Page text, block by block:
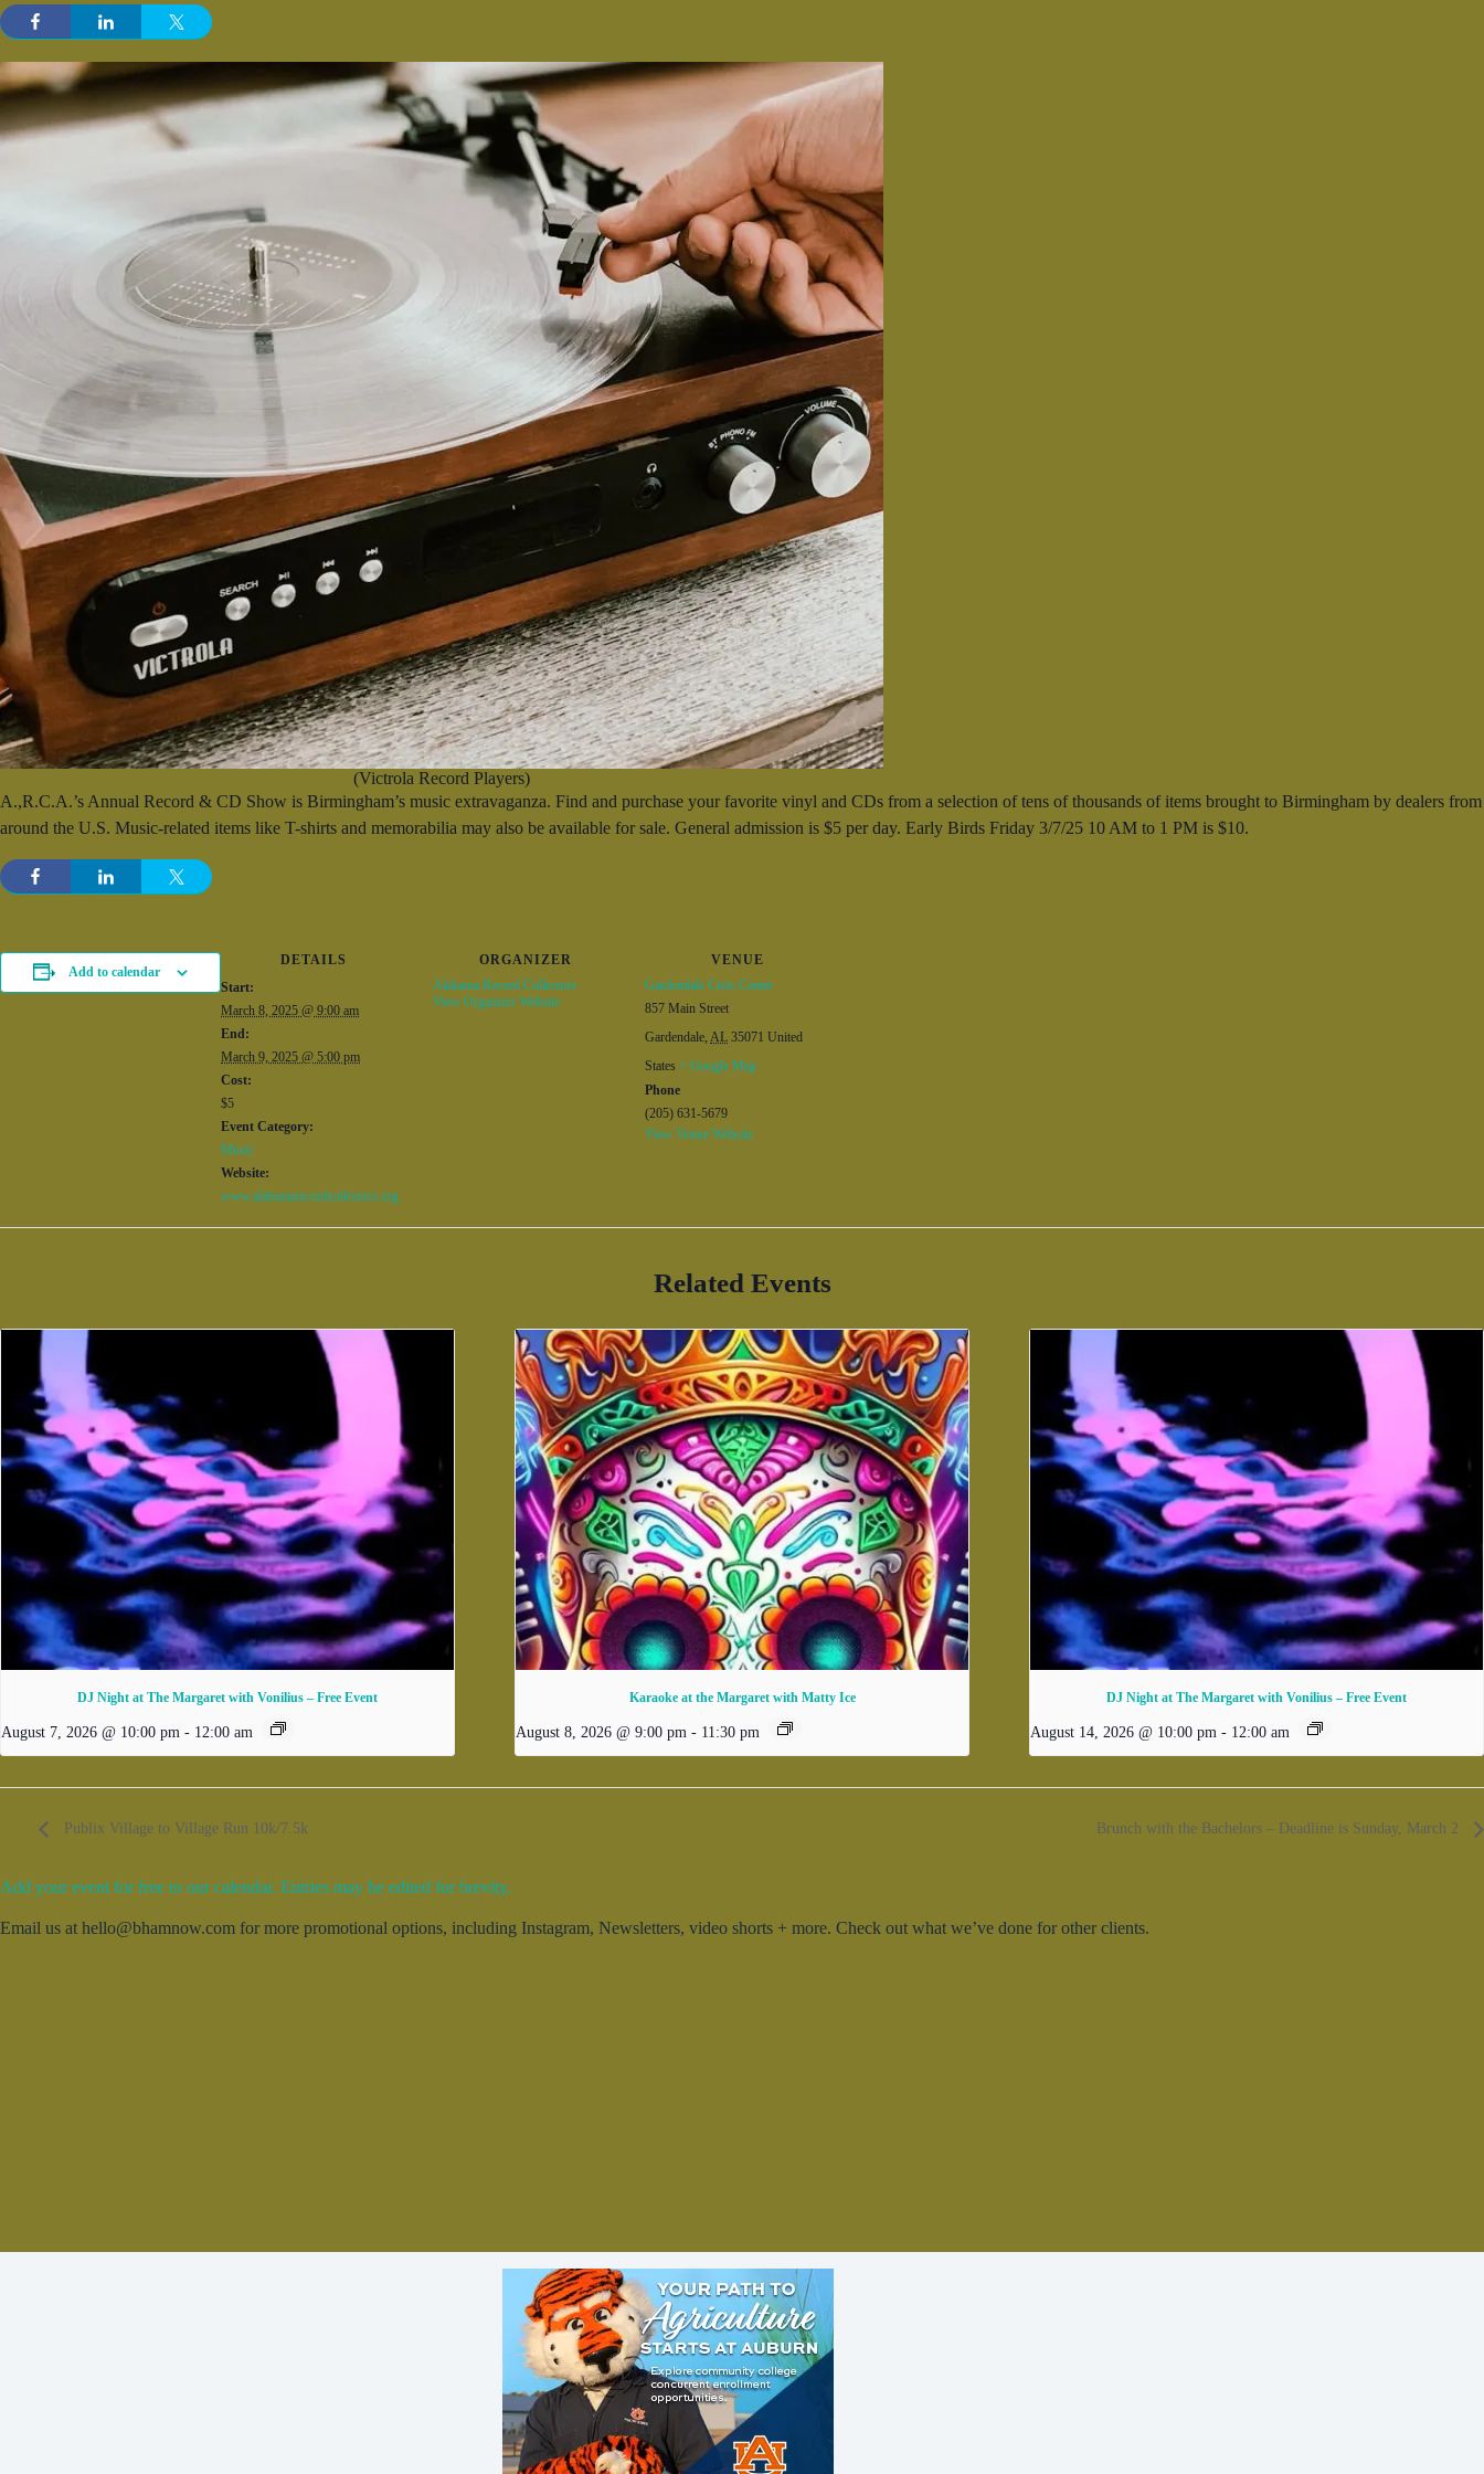
(Victrola Record Players)
A.,R.C.A.’s Annual Record & CD Show is Birmingham’s music extravaganza. Find and purchase your favorite vinyl and CDs from a selection of tens of thousands of items brought to Birmingham by dealers from
around the U.S. Music-related items like T-shirts and memorabilia may also be available for sale. General admission is $5 per day. Early Birds Friday 3/7/25 10 AM to 1 PM is $10.
Add to calendar
DETAILS
Start:
March 8, 2025 @ 9:00 am
End:
March 9, 2025 @ 5:00 pm
Cost:
$5
Event Category:
Music
Website:
www.alabamarecordcollectors.org
ORGANIZER
Alabama Record Collectors
View Organizer Website
VENUE
Gardendale Civic Center
857 Main Street
Gardendale, AL 35071 United
States + Google Map
Phone
(205) 631-5679
View Venue Website
Related Events
DJ Night at The Margaret with Vonilius – Free Event
August 7, 2026 @ 10:00 pm - 12:00 am
Karaoke at the Margaret with Matty Ice
August 8, 2026 @ 9:00 pm - 11:30 pm
DJ Night at The Margaret with Vonilius – Free Event
August 14, 2026 @ 10:00 pm - 12:00 am
Publix Village to Village Run 10k/7.5k Brunch with the Bachelors – Deadline is Sunday, March 2
Add your event for free to our calendar. Entries may be edited for brevity.
Email us at hello@bhamnow.com for more promotional options, including Instagram, Newsletters, video shorts + more. Check out what we’ve done for other clients.